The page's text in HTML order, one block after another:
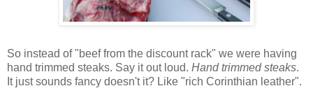
So instead of "beef from the discount rack" we were having
hand trimmed steaks. Say it out loud. Hand trimmed steaks.
It just sounds fancy doesn't it? Like "rich Corinthian leather".